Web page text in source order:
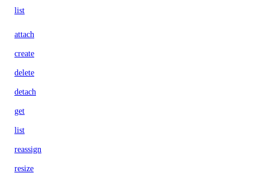
list
attach
create
delete
detach
get
list
reassign
resize